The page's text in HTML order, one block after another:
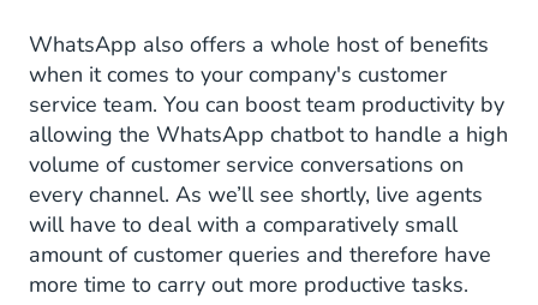
WhatsApp also offers a whole host of benefits
when it comes to your company's customer
service team. You can boost team productivity by
allowing the WhatsApp chatbot to handle a high
volume of customer service conversations on
every channel. As we’ll see shortly, live agents
will have to deal with a comparatively small
amount of customer queries and therefore have
more time to carry out more productive tasks.